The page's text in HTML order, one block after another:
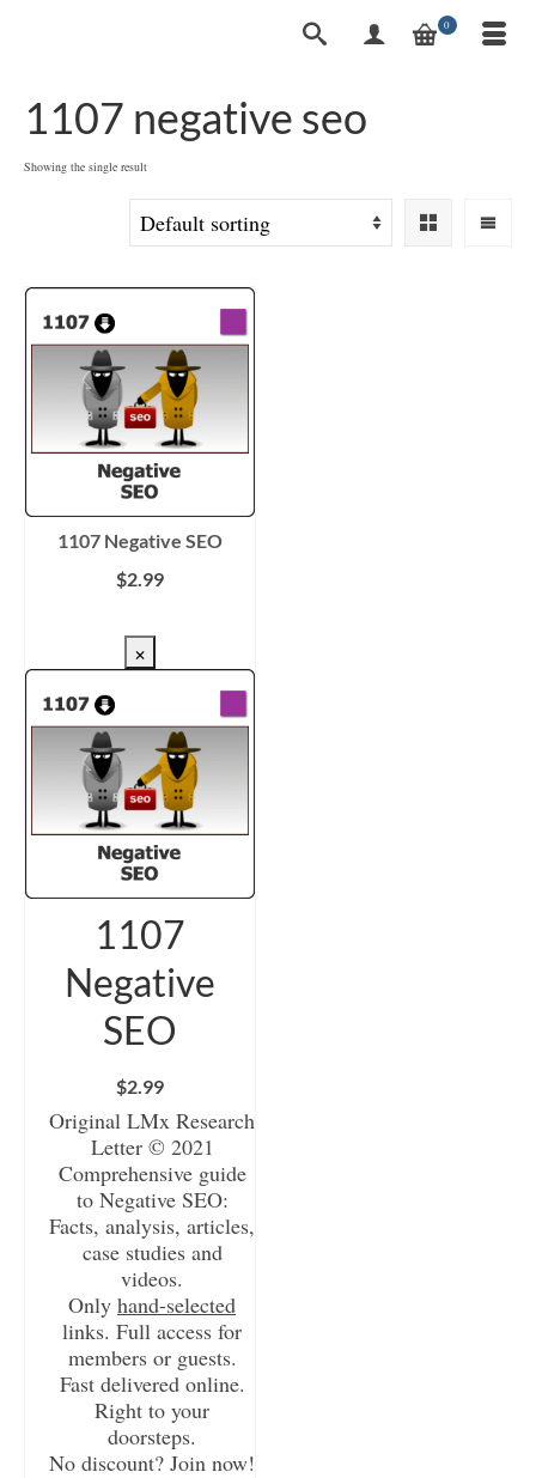
0
1107 negative seo
Showing the single result
1107 Negative SEO
$2.99
×
1107
Negative
SEO
$2.99
Original LMx Research
Letter © 2021
Comprehensive guide
to Negative SEO:
Facts, analysis, articles,
case studies and
videos.
Only hand-selected
links. Full access for
members or guests.
Fast delivered online.
Right to your
doorsteps.
No discount? Join now!